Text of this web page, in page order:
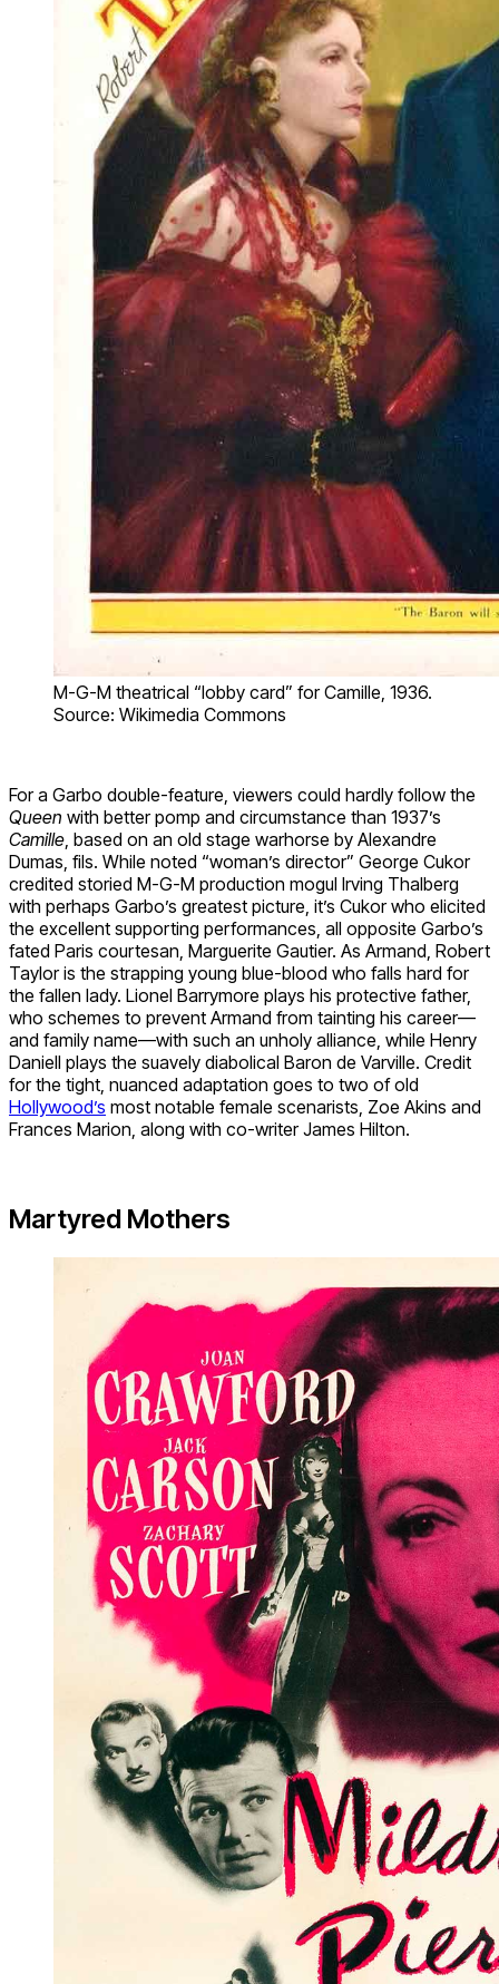
M-G-M theatrical “lobby card” for Camille, 1936.
Source: Wikimedia Commons
For a Garbo double-feature, viewers could hardly follow the
Queen with better pomp and circumstance than 1937’s
Camille, based on an old stage warhorse by Alexandre
Dumas, fils. While noted “woman’s director” George Cukor
credited storied M-G-M production mogul Irving Thalberg
with perhaps Garbo’s greatest picture, it’s Cukor who elicited
the excellent supporting performances, all opposite Garbo’s
fated Paris courtesan, Marguerite Gautier. As Armand, Robert
Taylor is the strapping young blue-blood who falls hard for
the fallen lady. Lionel Barrymore plays his protective father,
who schemes to prevent Armand from tainting his career—
and family name—with such an unholy alliance, while Henry
Daniell plays the suavely diabolical Baron de Varville. Credit
for the tight, nuanced adaptation goes to two of old
Hollywood’s most notable female scenarists, Zoe Akins and
Frances Marion, along with co-writer James Hilton.
Martyred Mothers